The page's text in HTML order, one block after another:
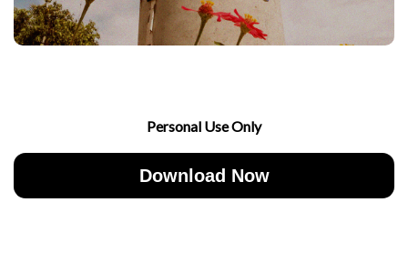
Personal Use Only
Download Now